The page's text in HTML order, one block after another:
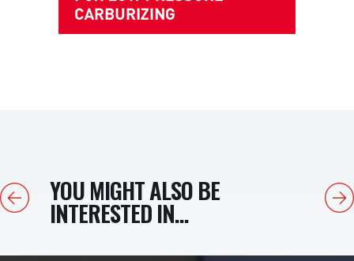
Previous
YOU MIGHT ALSO BE
INTERESTED IN...
Next